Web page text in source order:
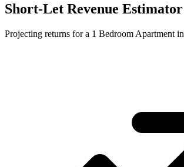
Short-Let Revenue Estimator
Projecting returns for a 1 Bedroom Apartment in